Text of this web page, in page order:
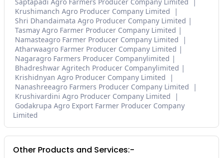
Krushimanch Agro Producer Company Limited
Shri Dhandaimata Agro Producer Company Limited
Tasmay Agro Farmer Producer Company Limited
Namasteagro Farmer Producer Company Limited
Atharwaagro Farmer Producer Company Limited
Nagaragro Farmers Producer Companylimited
Bhadreshwar Agritech Producer Companylimited
Krishidnyan Agro Producer Company Limited
Nanashreeagro Farmers Producer Company Limited
Krushivardini Agro Producer Company Limited
Godakrupa Agro Export Farmer Producer Company
Limited
Other Products and Services:-